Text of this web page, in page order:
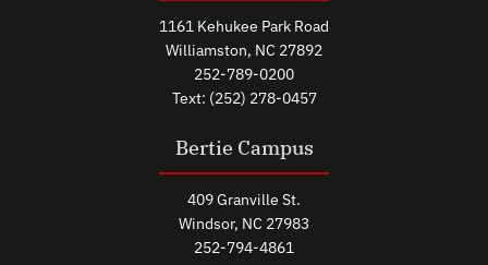
1161 Kehukee Park Road
Williamston, NC 27892
252-789-0200
Text: (252) 278-0457
Bertie Campus
409 Granville St.
Windsor, NC 27983
252-794-4861